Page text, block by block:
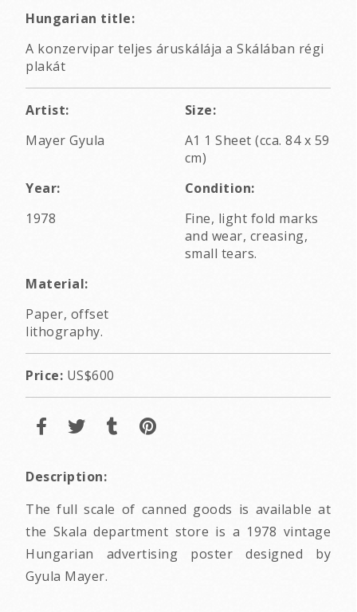
Hungarian title:
A konzervipar teljes áruskálája a Skálában régi
plakát
Artist:
Mayer Gyula
Size:
A1 1 Sheet (cca. 84 x 59
cm)
Year:
1978
Condition:
Fine, light fold marks
and wear, creasing,
small tears.
Material:
Paper, offset
lithography.
Price: US$600
Description:
The full scale of canned goods is available at
the Skala department store is a 1978 vintage
Hungarian advertising poster designed by
Gyula Mayer.